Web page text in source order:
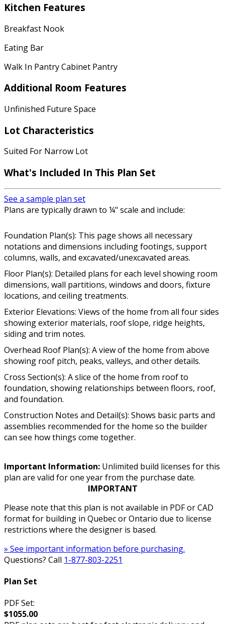
Kitchen Features
Breakfast Nook
Eating Bar
Walk In Pantry Cabinet Pantry
Additional Room Features
Unfinished Future Space
Lot Characteristics
Suited For Narrow Lot
What's Included In This Plan Set
See a sample plan set
Plans are typically drawn to ¼" scale and include:
Foundation Plan(s): This page shows all necessary
notations and dimensions including footings, support
columns, walls, and excavated/unexcavated areas.
Floor Plan(s): Detailed plans for each level showing room
dimensions, wall partitions, windows and doors, fixture
locations, and ceiling treatments.
Exterior Elevations: Views of the home from all four sides
showing exterior materials, roof slope, ridge heights,
siding and trim notes.
Overhead Roof Plan(s): A view of the home from above
showing roof pitch, peaks, valleys, and other details.
Cross Section(s): A slice of the home from roof to
foundation, showing relationships between floors, roof,
and foundation.
Construction Notes and Detail(s): Shows basic parts and
assemblies recommended for the home so the builder
can see how things come together.
Important Information: Unlimited build licenses for this
plan are valid for one year from the purchase date.
IMPORTANT
Please note that this plan is not available in PDF or CAD
format for building in Quebec or Ontario due to license
restrictions where the designer is based.
» See important information before purchasing.
Questions? Call 1-877-803-2251
Plan Set
PDF Set:
$1055.00